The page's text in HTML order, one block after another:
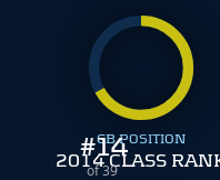
#14
of 39
CB POSITION
2014 CLASS